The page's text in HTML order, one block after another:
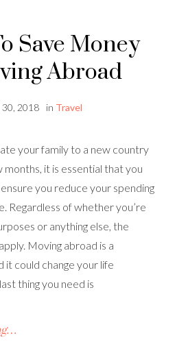
Save Money
Abroad
30, 2018 in Travel
your family to a new country
months, it is essential that you
you reduce your spending
Regardless of whether you’re
or anything else, the
Moving abroad is a
it could change your life
thing you need is